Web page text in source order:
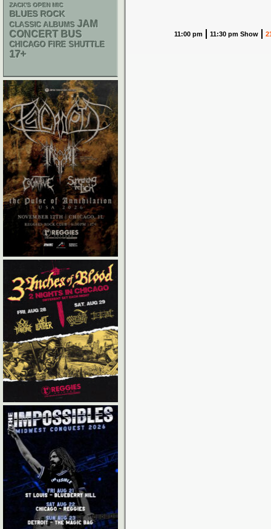
11:00 pm 11:30 pm Show
ZACK'S OPEN MIC
BLUES ROCK
CLASSIC ALBUMS JAM
CONCERT BUS
CHICAGO FIRE SHUTTLE
17+